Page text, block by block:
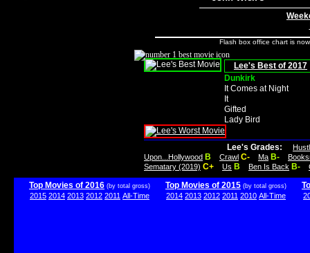
Flash box office chart is
Lee's Best of 2017
Dunkirk
It Comes at Night
It
Gifted
Lady Bird
Lee's Grades:
Upon...Hollywood B Crawl C- Ma B-
Sematary (2019) C+ Us B Ben Is Back B-
Top Movies of 2016 (by total gross)
2015 2014 2013 2012 2011 All-Time
Top Movies of 2015 (by total gross)
2014 2013 2012 2011 2010 All-Time